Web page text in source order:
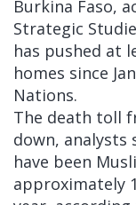
Burkina Faso,
Strategic
has pushed at
homes since
Nations.
The death toll
down,
have been
approximately